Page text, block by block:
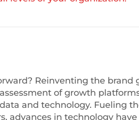
Reinventing the
of growth
and technology. Fueling
advances in technology